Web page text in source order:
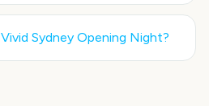
Vivid Sydney Opening Night?